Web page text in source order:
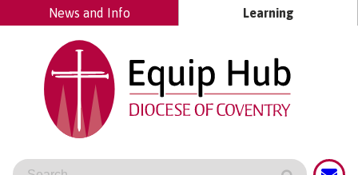
News and Info Learning